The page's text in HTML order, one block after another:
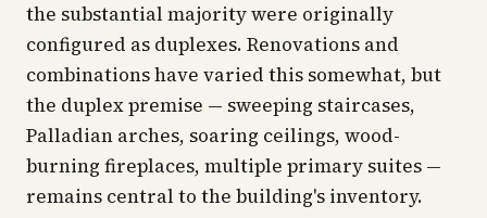
the substantial majority were originally
configured as duplexes. Renovations and
combinations have varied this somewhat, but
the duplex premise — sweeping staircases,
Palladian arches, soaring ceilings, wood-
burning fireplaces, multiple primary suites —
remains central to the building's inventory.